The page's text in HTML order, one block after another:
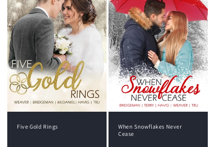
Five Gold Rings
When Snowflakes Never
Cease